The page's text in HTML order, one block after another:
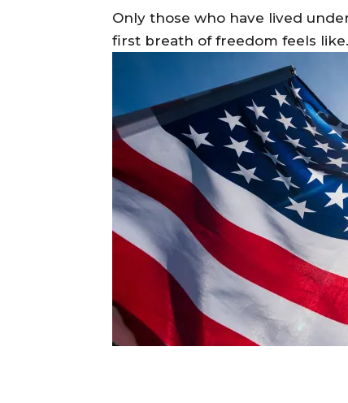
Only those who have lived
first breath of freedom feels like.